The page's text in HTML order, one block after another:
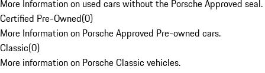
More Information on used cars without the Porsche Approved seal.
Certified Pre-Owned(0)
More Information on Porsche Approved Pre-owned cars.
Classic(0)
More information on Porsche Classic vehicles.